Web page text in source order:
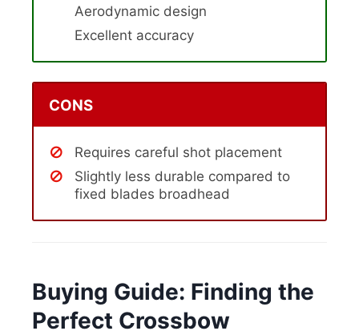
Aerodynamic design
Excellent accuracy
CONS
Requires careful shot placement
Slightly less durable compared to
fixed blades broadhead
Buying Guide: Finding the
Perfect Crossbow